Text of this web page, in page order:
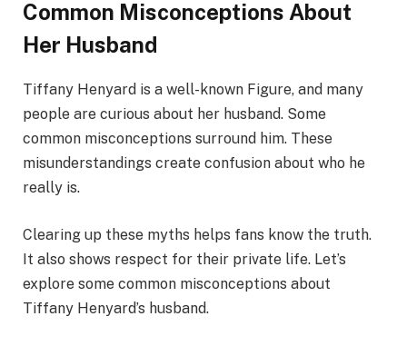
Common Misconceptions About
Her Husband
Tiffany Henyard is a well-known Figure, and many
people are curious about her husband. Some
common misconceptions surround him. These
misunderstandings create confusion about who he
really is.
Clearing up these myths helps fans know the truth.
It also shows respect for their private life. Let’s
explore some common misconceptions about
Tiffany Henyard’s husband.